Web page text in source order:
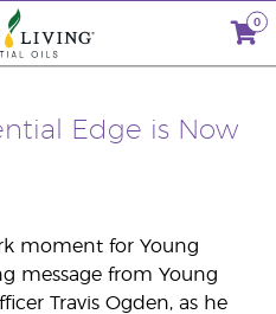
0
Edge is Now
moment for Young
message from Young
Travis Ogden, as he